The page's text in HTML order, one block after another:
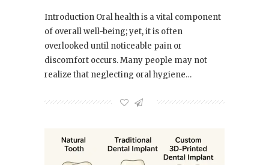
Introduction Oral health is a vital component
of overall well-being; yet, it is often
overlooked until noticeable pain or
discomfort occurs. Many people may not
realize that neglecting oral hygiene…